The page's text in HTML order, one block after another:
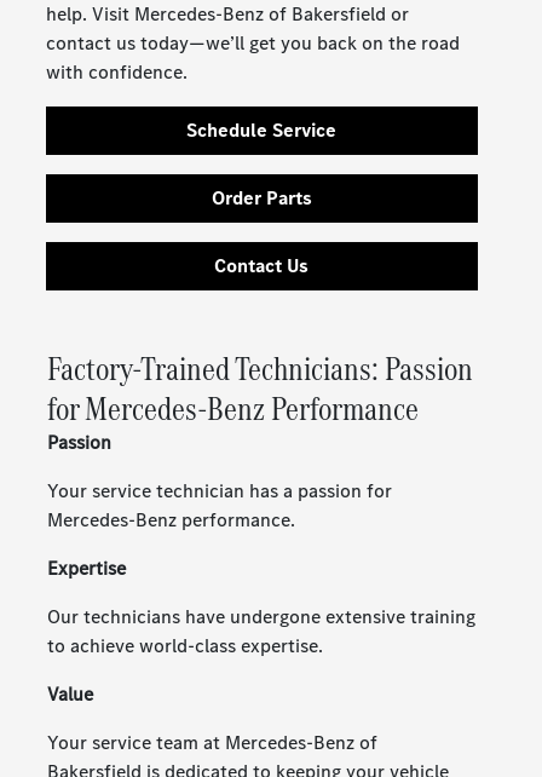
help. Visit Mercedes-Benz of Bakersfield or
contact us today—we’ll get you back on the road
with confidence.
Schedule Service
Order Parts
Contact Us
Factory-Trained Technicians: Passion
for Mercedes-Benz Performance
Passion
Your service technician has a passion for
Mercedes-Benz performance.
Expertise
Our technicians have undergone extensive training
to achieve world-class expertise.
Value
Your service team at Mercedes-Benz of
Bakersfield is dedicated to keeping your vehicle